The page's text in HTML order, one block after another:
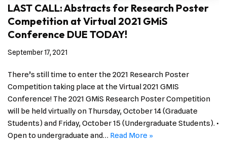
LAST CALL: Abstracts for Research Poster
Competition at Virtual 2021 GMiS
Conference DUE TODAY!
September 17, 2021
There’s still time to enter the 2021 Research Poster
Competition taking place at the Virtual 2021 GMIS
Conference! The 2021 GMiS Research Poster Competition
will be held virtually on Thursday, October 14 (Graduate
Students) and Friday, October 15 (Undergraduate Students). •
Open to undergraduate and… Read More »